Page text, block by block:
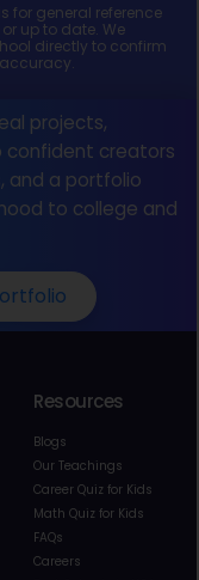
for general reference
up to date. We
directly to confirm
projects,
confident creators
and a portfolio
to college and
Resources
Blogs
Our Teachings
Career Quiz for Kids
Math Quiz for Kids
FAQs
Careers